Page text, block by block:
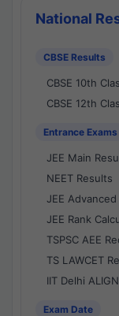
National
CBSE Results
CBSE 10th
CBSE 12th
Entrance Exams
JEE Main
NEET Results
JEE
JEE Rank
TSPSC AEE
TS LAWCET
IIT Delhi
Exam Date